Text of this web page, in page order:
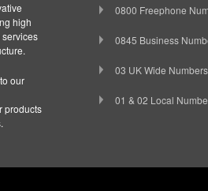
high
our
products
0800 Freephone
0845 Business
03 UK Wide Numbers
01 & 02 Local